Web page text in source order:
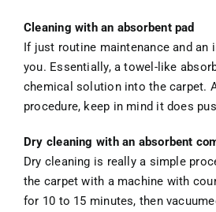
Cleaning with an absorbent pad
If just routine maintenance and an
you. Essentially, a towel-like
chemical solution into the carpet.
procedure, keep in mind it does
Dry cleaning with an absorbent
Dry cleaning is really a simple
the carpet with a machine with
for 10 to 15 minutes, then